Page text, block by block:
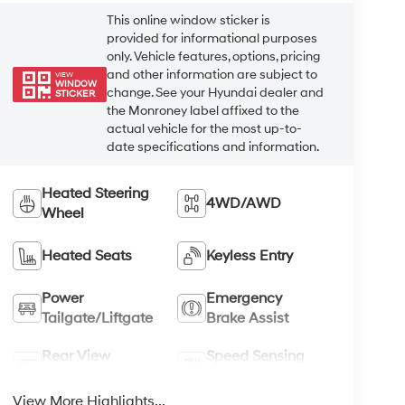
VIEW
WINDOW
STICKER
This online window sticker is
provided for informational purposes
only. Vehicle features, options, pricing
and other information are subject to
change. See your Hyundai dealer and
the Monroney label affixed to the
actual vehicle for the most up-to-
date specifications and information.
Heated Steering
Wheel
4WD/AWD
Heated Seats Keyless Entry
Power
Tailgate/Liftgate
Emergency
Brake Assist
Rear View
Speed Sensing
View More Highlights...